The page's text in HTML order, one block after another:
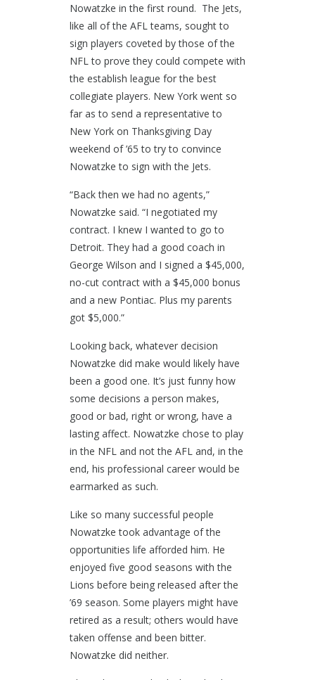
Nowatzke in the first round. The Jets,
like all of the AFL teams, sought to
sign players coveted by those of the
NFL to prove they could compete with
the establish league for the best
collegiate players. New York went so
far as to send a representative to
New York on Thanksgiving Day
weekend of ’65 to try to convince
Nowatzke to sign with the Jets.
“Back then we had no agents,”
Nowatzke said. “I negotiated my
contract. I knew I wanted to go to
Detroit. They had a good coach in
George Wilson and I signed a $45,000,
no-cut contract with a $45,000 bonus
and a new Pontiac. Plus my parents
got $5,000.”
Looking back, whatever decision
Nowatzke did make would likely have
been a good one. It’s just funny how
some decisions a person makes,
good or bad, right or wrong, have a
lasting affect. Nowatzke chose to play
in the NFL and not the AFL and, in the
end, his professional career would be
earmarked as such.
Like so many successful people
Nowatzke took advantage of the
opportunities life afforded him. He
enjoyed five good seasons with the
Lions before being released after the
’69 season. Some players might have
retired as a result; others would have
taken offense and been bitter.
Nowatzke did neither.